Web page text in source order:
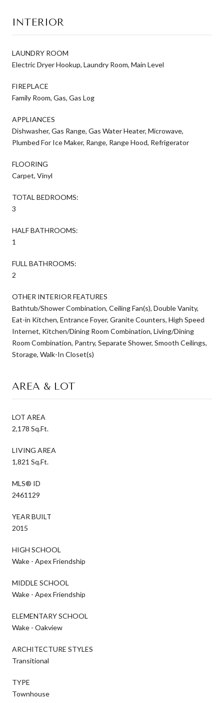
INTERIOR
LAUNDRY ROOM
Electric Dryer Hookup, Laundry Room, Main Level
FIREPLACE
Family Room, Gas, Gas Log
APPLIANCES
Dishwasher, Gas Range, Gas Water Heater, Microwave,
Plumbed For Ice Maker, Range, Range Hood, Refrigerator
FLOORING
Carpet, Vinyl
TOTAL BEDROOMS:
3
HALF BATHROOMS:
1
FULL BATHROOMS:
2
OTHER INTERIOR FEATURES
Bathtub/Shower Combination, Ceiling Fan(s), Double Vanity,
Eat-in Kitchen, Entrance Foyer, Granite Counters, High Speed
Internet, Kitchen/Dining Room Combination, Living/Dining
Room Combination, Pantry, Separate Shower, Smooth Ceilings,
Storage, Walk-In Closet(s)
AREA & LOT
LOT AREA
2,178 Sq.Ft.
LIVING AREA
1,821 Sq.Ft.
MLS® ID
2461129
YEAR BUILT
2015
HIGH SCHOOL
Wake - Apex Friendship
MIDDLE SCHOOL
Wake - Apex Friendship
ELEMENTARY SCHOOL
Wake - Oakview
ARCHITECTURE STYLES
Transitional
TYPE
Townhouse